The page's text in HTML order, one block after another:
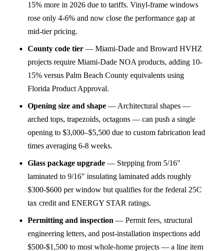
15% more in 2026 due to tariffs. Vinyl-frame windows
rose only 4-6% and now close the performance gap at
mid-tier pricing.
County code tier — Miami-Dade and Broward HVHZ
projects require Miami-Dade NOA products, adding 10-
15% versus Palm Beach County equivalents using
Florida Product Approval.
Opening size and shape — Architectural shapes —
arched tops, trapezoids, octagons — can push a single
opening to $3,000–$5,500 due to custom fabrication lead
times averaging 6-8 weeks.
Glass package upgrade — Stepping from 5/16"
laminated to 9/16" insulating laminated adds roughly
$300-$600 per window but qualifies for the federal 25C
tax credit and ENERGY STAR ratings.
Permitting and inspection — Permit fees, structural
engineering letters, and post-installation inspections add
$500-$1,500 to most whole-home projects — a line item